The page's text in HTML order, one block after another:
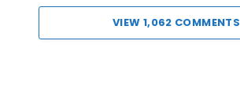
VIEW 1,062 COMMENTS